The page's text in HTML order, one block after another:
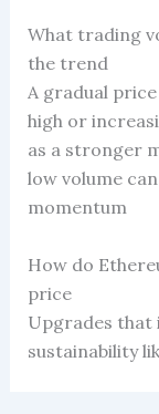
What trading
the trend
A gradual
high or
as a stronger
low volume
momentum
How do
price
Upgrades that
sustainability